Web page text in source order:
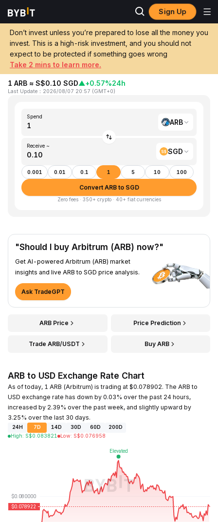
Sign Up
Don’t invest unless you’re prepared to lose all the money you
invest. This is a high-risk investment, and you should not
expect to be protected if something goes wrong
Take 2 mins to learn more.
Home ARB to SGD
Convert 1 ARB (Arbitrum) to SGD
(Singapore Dollar)
1 ARB ≈ S$0.10 SGD▲+0.57%24h
Last Update ： 2026/08/07 20:57 (GMT+0)
Spend
ARB
Receive ~
SGD
0.001 0.01 0.1 1 5 10 100
Convert ARB to SGD
Zero fees · 350+ crypto · 40+ fiat currencies
"Should I buy Arbitrum (ARB) now?"
Get AI-powered Arbitrum (ARB) market
insights and live ARB to SGD price analysis.
Ask TradeGPT
ARB Price Price Prediction
Trade ARB/USDT Buy ARB
ARB to USD Exchange Rate Chart
As of today, 1 ARB (Arbitrum) is trading at $0.078902. The ARB to
USD exchange rate has down by 0.03% over the past 24 hours,
increased by 2.39% over the past week, and slightly upward by
3.25% over the last 30 days.
24H 7D 14D 30D 60D
200D
High: S$0.083821 Low: S$0.076958